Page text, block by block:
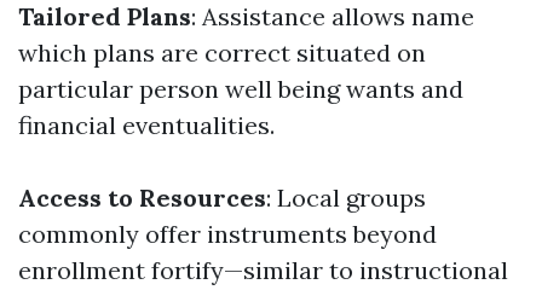
Tailored Plans: Assistance allows name
which plans are correct situated on
particular person well being wants and
financial eventualities.
Access to Resources: Local groups
commonly offer instruments beyond
enrollment fortify—similar to instructional